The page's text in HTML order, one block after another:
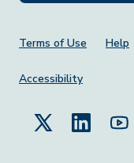
Footer Menu
Terms of Use Help
Accessibility